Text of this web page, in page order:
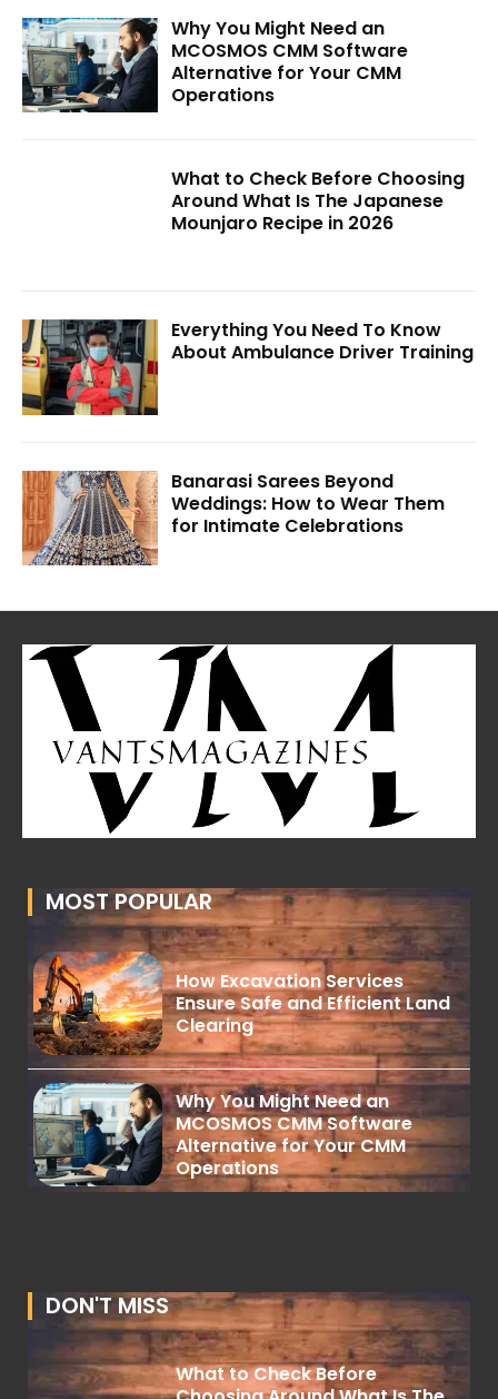
Why You Might Need an
MCOSMOS CMM Software
Alternative for Your CMM
Operations
What to Check Before Choosing
Around What Is The Japanese
Mounjaro Recipe in 2026
Everything You Need To Know
About Ambulance Driver Training
Banarasi Sarees Beyond
Weddings: How to Wear Them
for Intimate Celebrations
MOST POPULAR
How Excavation Services
Ensure Safe and Efficient Land
Clearing
Why You Might Need an
MCOSMOS CMM Software
Alternative for Your CMM
Operations
DON'T MISS
What to Check Before